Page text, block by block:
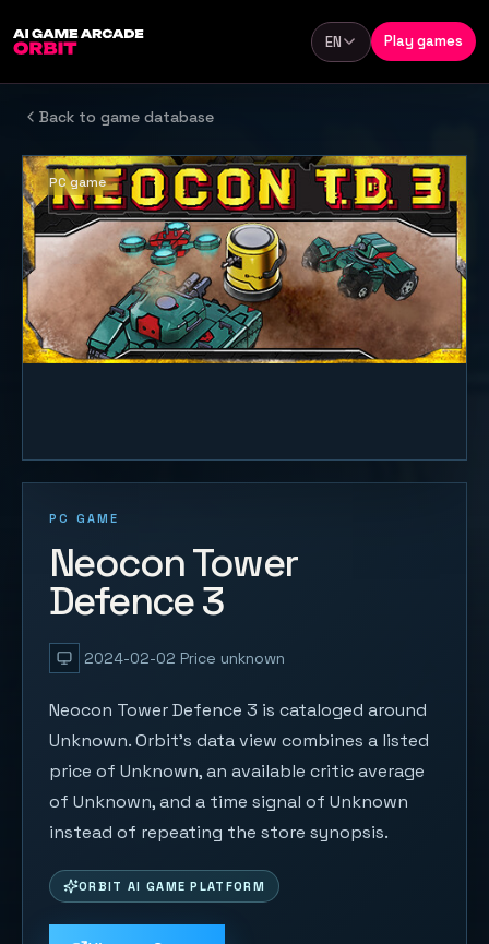
Language
EN Play games
Back to game database
PC GAME
Neocon Tower
Defence 3
2024-02-02 Price unknown
Neocon Tower Defence 3 is cataloged around
Unknown. Orbit's data view combines a listed
price of Unknown, an available critic average
of Unknown, and a time signal of Unknown
instead of repeating the store synopsis.
ORBIT AI GAME PLATFORM
PC game